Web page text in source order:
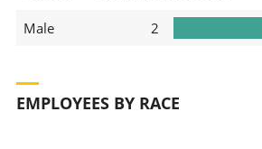
Male 2
EMPLOYEES BY RACE